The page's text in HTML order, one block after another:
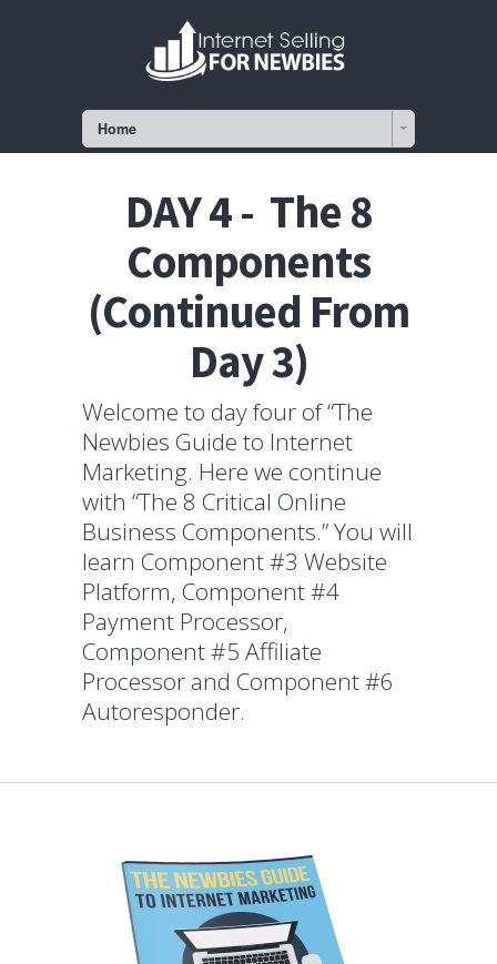
Home
DAY 4 - The 8
Components
(Continued From
Day 3)
Welcome to day four of “The
Newbies Guide to Internet
Marketing. Here we continue
with “The 8 Critical Online
Business Components.” You will
learn Component #3 Website
Platform, Component #4
Payment Processor,
Component #5 Affiliate
Processor and Component #6
Autoresponder.